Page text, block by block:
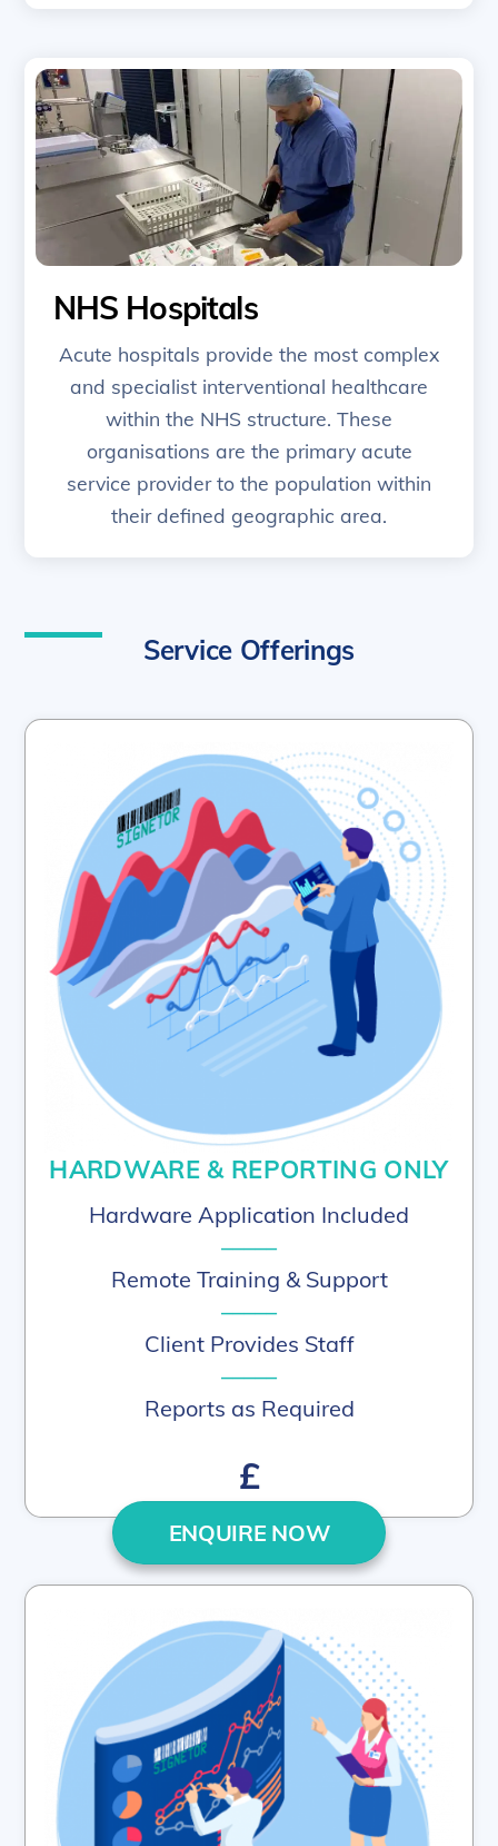
NHS Hospitals
Acute hospitals provide the most complex
and specialist interventional healthcare
within the NHS structure. These
organisations are the primary acute
service provider to the population within
their defined geographic area.
Service Offerings
HARDWARE & REPORTING ONLY
Hardware Application Included
–––––
Remote Training & Support
–––––
Client Provides Staff
–––––
Reports as Required
£
ENQUIRE NOW